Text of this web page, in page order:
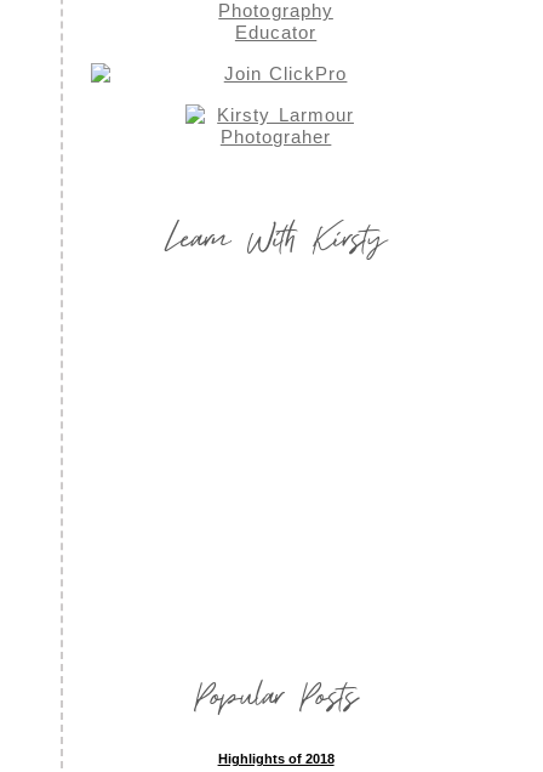
Learn With Kirsty
Popular Posts
Highlights of 2018